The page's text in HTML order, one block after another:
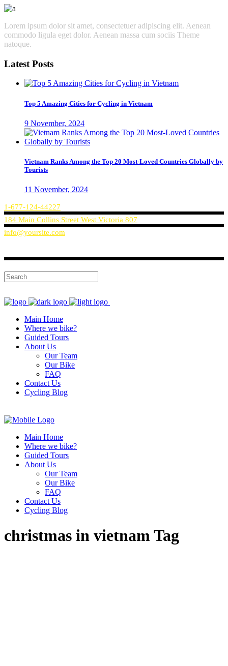
Lorem ipsum dolor sit amet, consectetuer adipiscing elit. Aenean
commodo ligula eget dolor. Aenean massa cum sociis Theme
natoque.
Latest Posts
Top 5 Amazing Cities for Cycling in Vietnam
9 November, 2024
Vietnam Ranks Among the Top 20 Most-Loved Countries Globally by
Tourists
11 November, 2024
1-677-124-44227
184 Main Collins Street West Victoria 807
info@yoursite.com
Main Home
Where we bike?
Guided Tours
About Us
Our Team
Our Bike
FAQ
Contact Us
Cycling Blog
Main Home
Where we bike?
Guided Tours
About Us
Our Team
Our Bike
FAQ
Contact Us
Cycling Blog
christmas in vietnam Tag